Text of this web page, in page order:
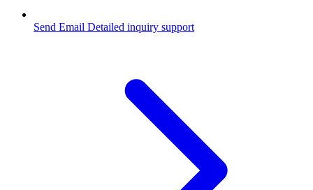
Send Email Detailed inquiry support